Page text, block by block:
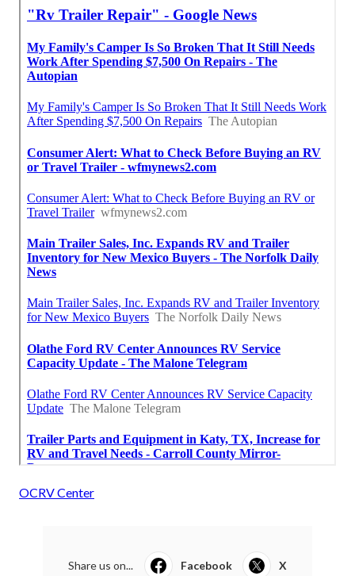
OCRV Center
Share us on... Facebook X